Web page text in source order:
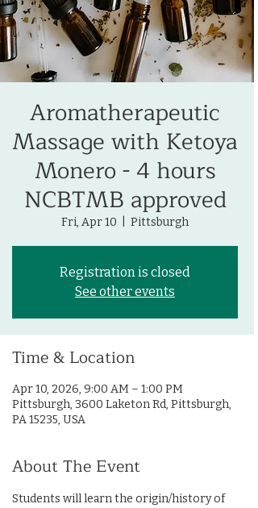
Aromatherapeutic
Massage with Ketoya
Monero - 4 hours
NCBTMB approved
Fri, Apr 10 Pittsburgh
Registration is closed
See other events
Time & Location
Apr 10, 2026, 9:00 AM – 1:00 PM
Pittsburgh, 3600 Laketon Rd, Pittsburgh,
PA 15235, USA
About The Event
Students will learn the origin/history of